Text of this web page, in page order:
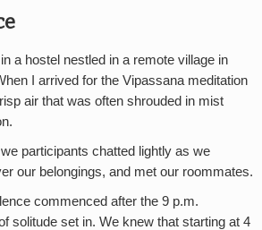
a hostel nestled in a remote village in
I arrived for the Vipassana meditation
air that was often shrouded in mist
we participants chatted lightly as we
our belongings, and met our roommates.
commenced after the 9 p.m.
solitude set in. We knew that starting at 4